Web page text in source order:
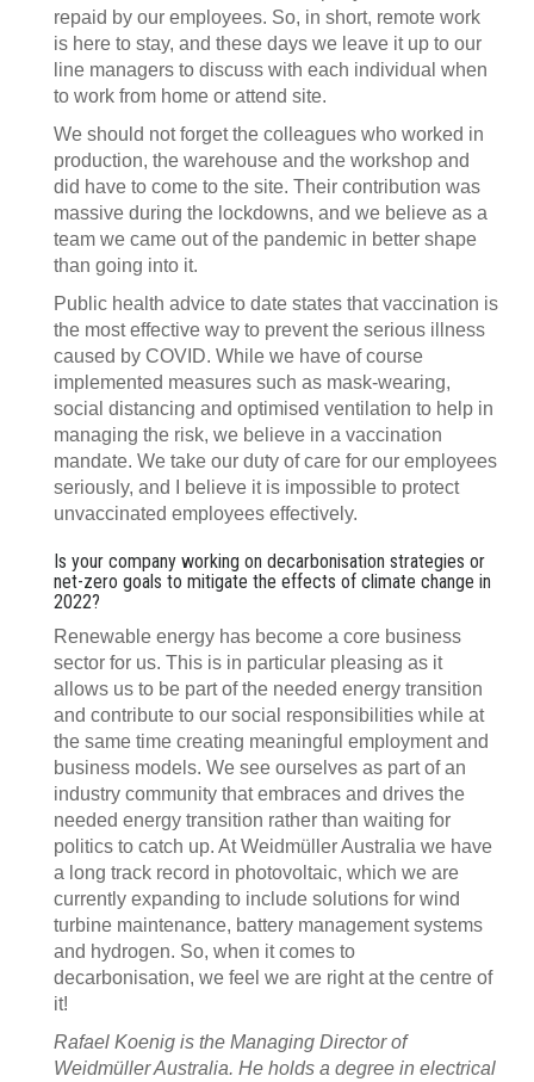
repaid by our employees. So, in short, remote work
is here to stay, and these days we leave it up to our
line managers to discuss with each individual when
to work from home or attend site.
We should not forget the colleagues who worked in
production, the warehouse and the workshop and
did have to come to the site. Their contribution was
massive during the lockdowns, and we believe as a
team we came out of the pandemic in better shape
than going into it.
Public health advice to date states that vaccination is
the most effective way to prevent the serious illness
caused by COVID. While we have of course
implemented measures such as mask-wearing,
social distancing and optimised ventilation to help in
managing the risk, we believe in a vaccination
mandate. We take our duty of care for our employees
seriously, and I believe it is impossible to protect
unvaccinated employees effectively.
Is your company working on decarbonisation strategies or
net-zero goals to mitigate the effects of climate change in
2022?
Renewable energy has become a core business
sector for us. This is in particular pleasing as it
allows us to be part of the needed energy transition
and contribute to our social responsibilities while at
the same time creating meaningful employment and
business models. We see ourselves as part of an
industry community that embraces and drives the
needed energy transition rather than waiting for
politics to catch up. At Weidmüller Australia we have
a long track record in photovoltaic, which we are
currently expanding to include solutions for wind
turbine maintenance, battery management systems
and hydrogen. So, when it comes to
decarbonisation, we feel we are right at the centre of
it!
Rafael Koenig is the Managing Director of
Weidmüller Australia. He holds a degree in electrical